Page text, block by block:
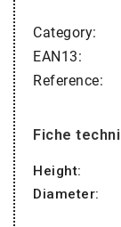
Category
EAN13
Reference
Fiche
Height:
Diameter: